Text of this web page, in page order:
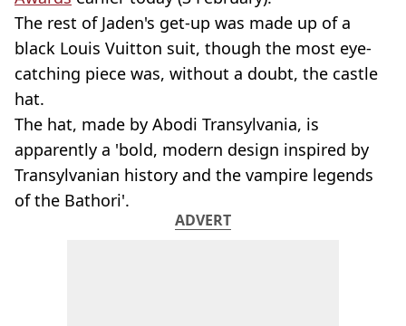
The rest of Jaden's get-up was made up of a
black Louis Vuitton suit, though the most eye-
catching piece was, without a doubt, the castle
hat.
The hat, made by Abodi Transylvania, is
apparently a 'bold, modern design inspired by
Transylvanian history and the vampire legends
of the Bathori'.
ADVERT